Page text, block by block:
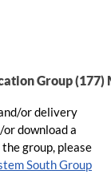
Group (177)
or delivery
download a
group, please
South Group